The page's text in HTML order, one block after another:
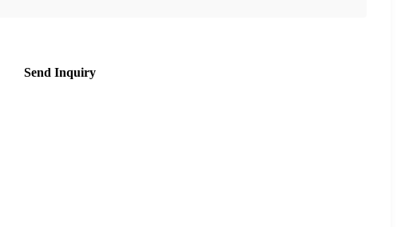
Send Inquiry